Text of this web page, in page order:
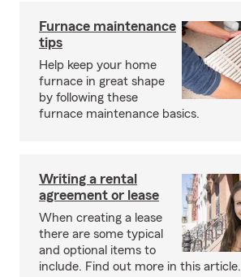
Furnace maintenance
tips
Help keep your home
furnace in great shape
by following these
furnace maintenance basics.
Writing a rental
agreement or lease
When creating a lease
there are some typical
and optional items to
include. Find out more in this article.